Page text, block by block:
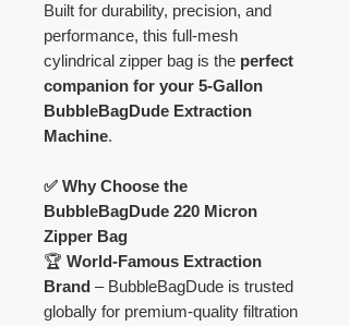
Built for durability, precision, and
performance, this full-mesh
cylindrical zipper bag is the perfect
companion for your 5-Gallon
BubbleBagDude Extraction
Machine.
✅ Why Choose the
BubbleBagDude 220 Micron
Zipper Bag
🏆 World-Famous Extraction
Brand – BubbleBagDude is trusted
globally for premium-quality filtration